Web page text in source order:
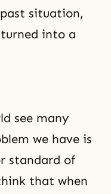
situation,
turned into a
see many
we have is
standard of
that when